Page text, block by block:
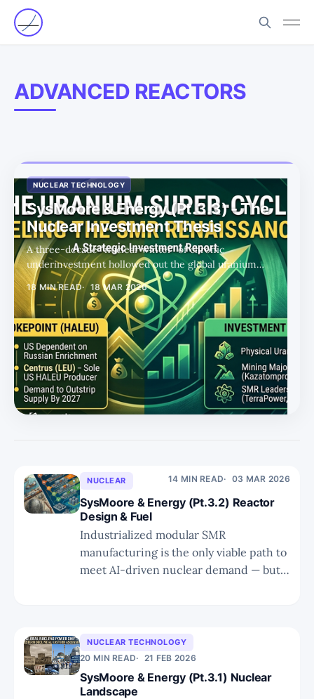
ADVANCED REACTORS
NUCLEAR TECHNOLOGY
SysMoore & Energy (Pt.3.3) - The
Nuclear Investment Thesis
A three-decade “nuclear winter” of chronic
underinvestment hollowed out the global uranium
supply base — creating a structural scarcity shock as AI’s
power hunger collides with a mining industry unable to
respond at scale.
18 MIN READ 18 MAR 2026
NUCLEAR 14 MIN READ 03 MAR 2026
SysMoore & Energy (Pt.3.2) Reactor
Design & Fuel
Industrialized modular SMR
manufacturing is the only viable path to
meet AI-driven nuclear demand — but
public companies) actually scale.
NUCLEAR TECHNOLOGY
20 MIN READ 21 FEB 2026
SysMoore & Energy (Pt.3.1) Nuclear
Landscape